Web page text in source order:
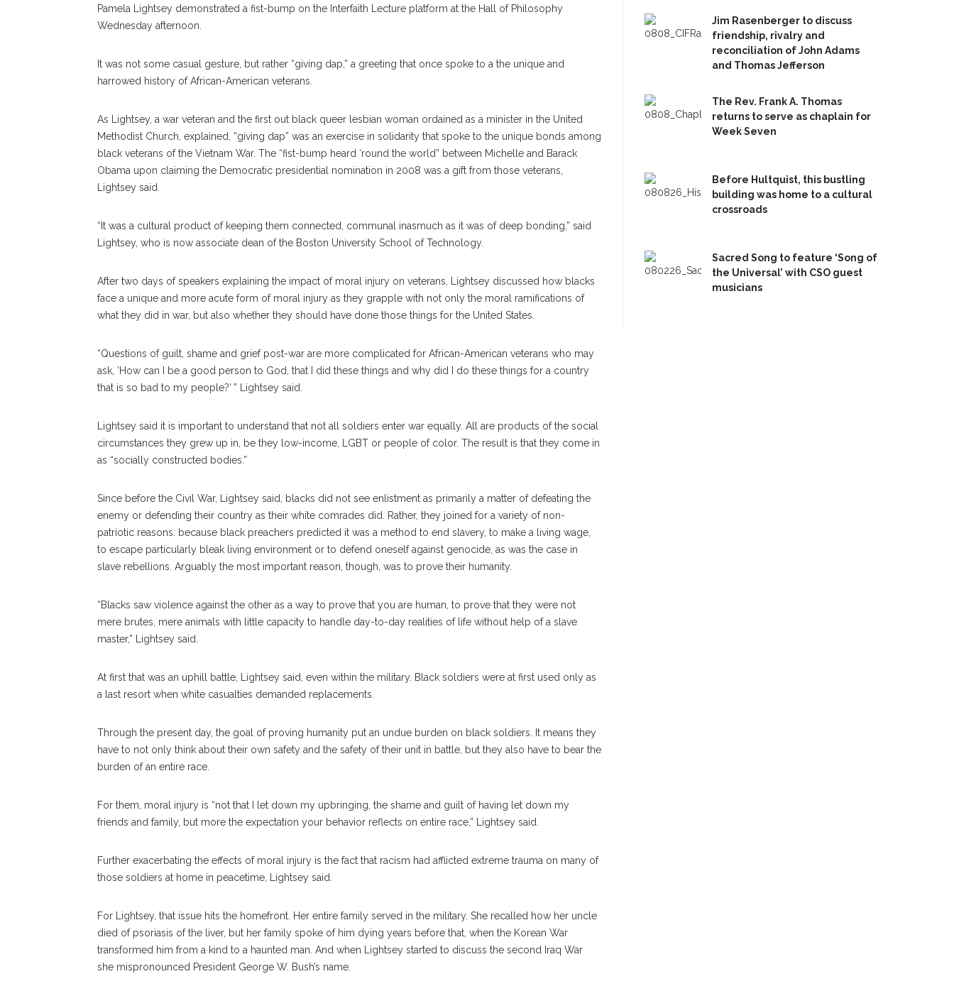
Pamela Lightsey demonstrated a fist-bump on the Interfaith Lecture platform at the Hall of Philosophy
Wednesday afternoon.
It was not some casual gesture, but rather “giving dap,” a greeting that once spoke to a the unique and
harrowed history of African-American veterans.
As Lightsey, a war veteran and the first out black queer lesbian woman ordained as a minister in the United
Methodist Church, explained, “giving dap” was an exercise in solidarity that spoke to the unique bonds among
black veterans of the Vietnam War. The “fist-bump heard ‘round the world” between Michelle and Barack
Obama upon claiming the Democratic presidential nomination in 2008 was a gift from those veterans,
Lightsey said.
“It was a cultural product of keeping them connected, communal inasmuch as it was of deep bonding,” said
Lightsey, who is now associate dean of the Boston University School of Technology.
After two days of speakers explaining the impact of moral injury on veterans, Lightsey discussed how blacks
face a unique and more acute form of moral injury as they grapple with not only the moral ramifications of
what they did in war, but also whether they should have done those things for the United States.
“Questions of guilt, shame and grief post-war are more complicated for African-American veterans who may
ask, ‘How can I be a good person to God, that I did these things and why did I do these things for a country
that is so bad to my people?’ ” Lightsey said.
Lightsey said it is important to understand that not all soldiers enter war equally. All are products of the social
circumstances they grew up in, be they low-income, LGBT or people of color. The result is that they come in
as “socially constructed bodies.”
Since before the Civil War, Lightsey said, blacks did not see enlistment as primarily a matter of defeating the
enemy or defending their country as their white comrades did. Rather, they joined for a variety of non-
patriotic reasons: because black preachers predicted it was a method to end slavery, to make a living wage,
to escape particularly bleak living environment or to defend oneself against genocide, as was the case in
slave rebellions. Arguably the most important reason, though, was to prove their humanity.
“Blacks saw violence against the other as a way to prove that you are human, to prove that they were not
mere brutes, mere animals with little capacity to handle day-to-day realities of life without help of a slave
master,” Lightsey said.
At first that was an uphill battle, Lightsey said, even within the military. Black soldiers were at first used only as
a last resort when white casualties demanded replacements.
Through the present day, the goal of proving humanity put an undue burden on black soldiers. It means they
have to not only think about their own safety and the safety of their unit in battle, but they also have to bear the
burden of an entire race.
For them, moral injury is “not that I let down my upbringing, the shame and guilt of having let down my
friends and family, but more the expectation your behavior reflects on entire race,” Lightsey said.
Further exacerbating the effects of moral injury is the fact that racism had afflicted extreme trauma on many of
those soldiers at home in peacetime, Lightsey said.
For Lightsey, that issue hits the homefront. Her entire family served in the military. She recalled how her uncle
died of psoriasis of the liver, but her family spoke of him dying years before that, when the Korean War
transformed him from a kind to a haunted man. And when Lightsey started to discuss the second Iraq War
she mispronounced President George W. Bush’s name.
Jim Rasenberger to discuss
friendship, rivalry and
reconciliation of John Adams
and Thomas Jefferson
The Rev. Frank A. Thomas
returns to serve as chaplain for
Week Seven
Before Hultquist, this bustling
building was home to a cultural
crossroads
Sacred Song to feature ‘Song of
the Universal’ with CSO guest
musicians